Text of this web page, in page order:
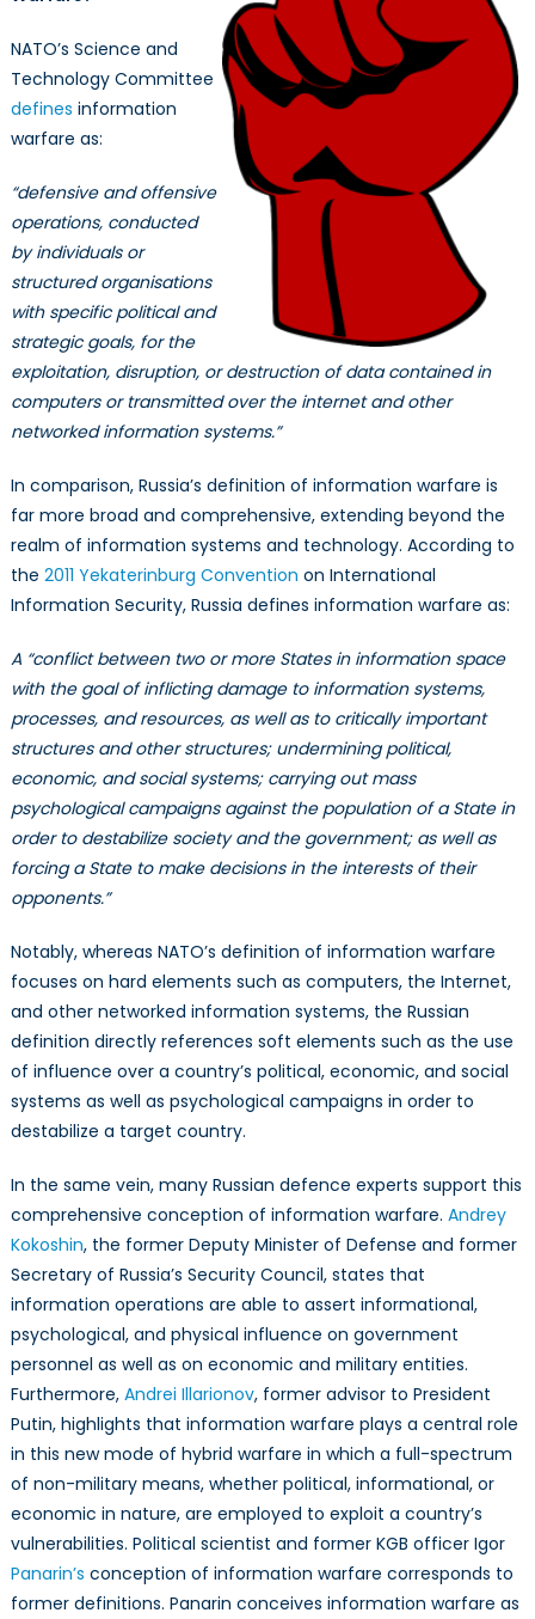
NATO’s Science and
Technology Committee
defines information
warfare as:
“defensive and offensive
operations, conducted
by individuals or
structured organisations
with specific political and
strategic goals, for the
exploitation, disruption, or destruction of data contained in
computers or transmitted over the internet and other
networked information systems.”
In comparison, Russia’s definition of information warfare is
far more broad and comprehensive, extending beyond the
realm of information systems and technology. According to
the 2011 Yekaterinburg Convention on International
Information Security, Russia defines information warfare as:
A “conflict between two or more States in information space
with the goal of inflicting damage to information systems,
processes, and resources, as well as to critically important
structures and other structures; undermining political,
economic, and social systems; carrying out mass
psychological campaigns against the population of a State in
order to destabilize society and the government; as well as
forcing a State to make decisions in the interests of their
opponents.”
Notably, whereas NATO’s definition of information warfare
focuses on hard elements such as computers, the Internet,
and other networked information systems, the Russian
definition directly references soft elements such as the use
of influence over a country’s political, economic, and social
systems as well as psychological campaigns in order to
destabilize a target country.
In the same vein, many Russian defence experts support this
comprehensive conception of information warfare. Andrey
Kokoshin, the former Deputy Minister of Defense and former
Secretary of Russia’s Security Council, states that
information operations are able to assert informational,
psychological, and physical influence on government
personnel as well as on economic and military entities.
Furthermore, Andrei Illarionov, former advisor to President
Putin, highlights that information warfare plays a central role
in this new mode of hybrid warfare in which a full-spectrum
of non-military means, whether political, informational, or
economic in nature, are employed to exploit a country’s
vulnerabilities. Political scientist and former KGB officer Igor
Panarin’s conception of information warfare corresponds to
former definitions. Panarin conceives information warfare as